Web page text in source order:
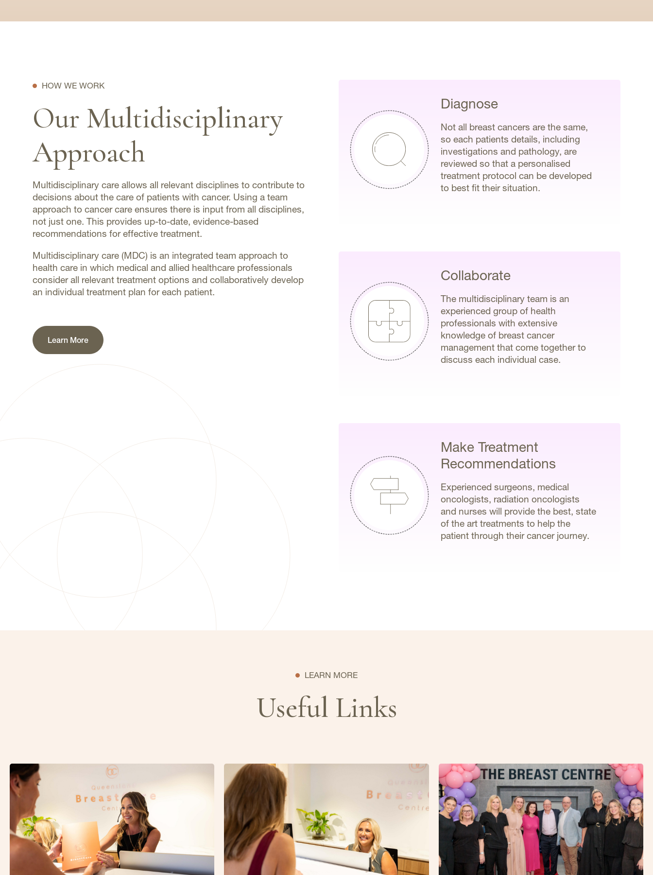
HOW WE WORK
Our Multidisciplinary
Approach
Multidisciplinary care allows all relevant disciplines to contribute to
decisions about the care of patients with cancer. Using a team
approach to cancer care ensures there is input from all disciplines,
not just one. This provides up-to-date, evidence-based
recommendations for effective treatment.
Multidisciplinary care (MDC) is an integrated team approach to
health care in which medical and allied healthcare professionals
consider all relevant treatment options and collaboratively develop
an individual treatment plan for each patient.
Learn More
Diagnose
Not all breast cancers are the same,
so each patients details, including
investigations and pathology, are
reviewed so that a personalised
treatment protocol can be developed
to best fit their situation.
Collaborate
The multidisciplinary team is an
experienced group of health
professionals with extensive
knowledge of breast cancer
management that come together to
discuss each individual case.
Make Treatment
Recommendations
Experienced surgeons, medical
oncologists, radiation oncologists
and nurses will provide the best, state
of the art treatments to help the
patient through their cancer journey.
LEARN MORE
Useful Links